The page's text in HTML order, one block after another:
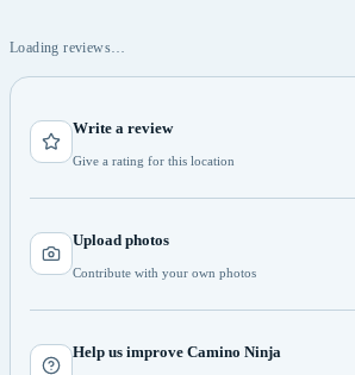
Loading reviews…
Write a review
Give a rating for this location
Upload photos
Contribute with your own photos
Help us improve Camino Ninja